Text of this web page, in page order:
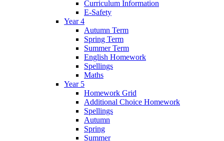
Curriculum Information
E-Safety
Year 4
Autumn Term
Spring Term
Summer Term
English Homework
Spellings
Maths
Year 5
Homework Grid
Additional Choice Homework
Spellings
Autumn
Spring
Summer